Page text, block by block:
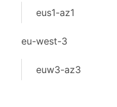
eus1-az1
eu-west-3
euw3-az3